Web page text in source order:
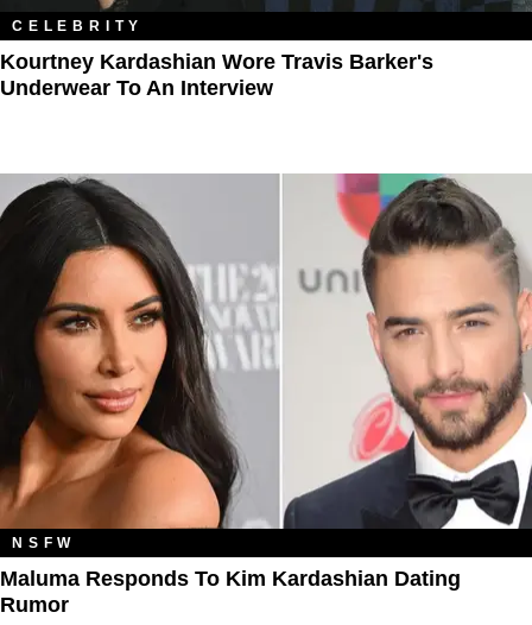
CELEBRITY
Kourtney Kardashian Wore Travis Barker's
Underwear To An Interview
NSFW
Maluma Responds To Kim Kardashian Dating
Rumor